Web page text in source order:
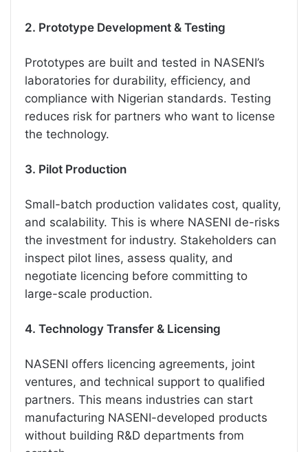
2. Prototype Development & Testing
Prototypes are built and tested in NASENI’s
laboratories for durability, efficiency, and
compliance with Nigerian standards. Testing
reduces risk for partners who want to license
the technology.
3. Pilot Production
Small-batch production validates cost, quality,
and scalability. This is where NASENI de-risks
the investment for industry. Stakeholders can
inspect pilot lines, assess quality, and
negotiate licencing before committing to
large-scale production.
4. Technology Transfer & Licensing
NASENI offers licencing agreements, joint
ventures, and technical support to qualified
partners. This means industries can start
manufacturing NASENI-developed products
without building R&D departments from